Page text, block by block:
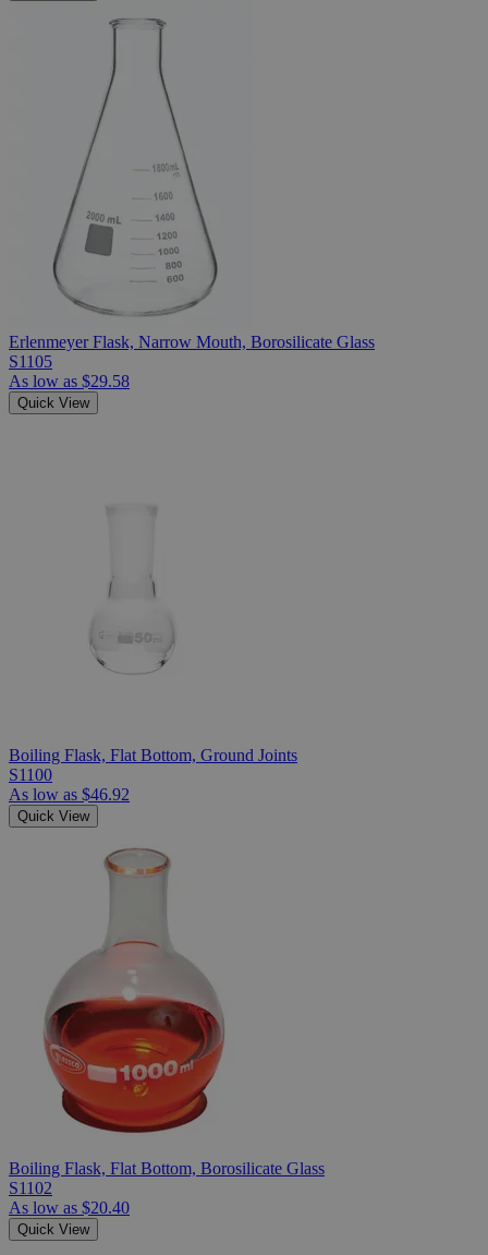
Erlenmeyer Flask, Narrow Mouth, Borosilicate Glass
S1105
As low as $29.58
Quick View
Boiling Flask, Flat Bottom, Ground Joints
S1100
As low as $46.92
Quick View
Boiling Flask, Flat Bottom, Borosilicate Glass
S1102
As low as $20.40
Quick View